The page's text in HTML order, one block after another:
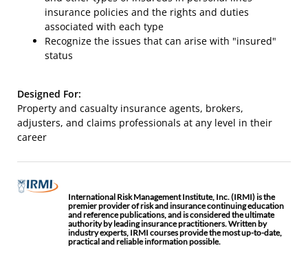
insurance policies and the rights and duties
associated with each type
Recognize the issues that can arise with "insured"
status
Designed For:
Property and casualty insurance agents, brokers,
adjusters, and claims professionals at any level in their
career
International Risk Management Institute, Inc. (IRMI) is the
premier provider of risk and insurance continuing education
and reference publications, and is considered the ultimate
authority by leading insurance practitioners. Written by
industry experts, IRMI courses provide the most up-to-date,
practical and reliable information possible.